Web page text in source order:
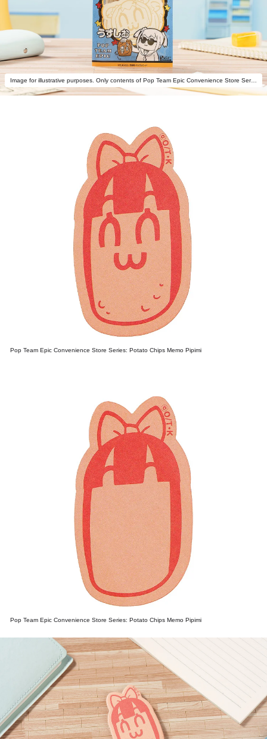
Image for illustrative purposes. Only contents of Pop Team Epic Convenience Store Series: Potato Chips Memo Popuko are included.
Pop Team Epic Convenience Store Series: Potato Chips Memo Pipimi
Pop Team Epic Convenience Store Series: Potato Chips Memo Pipimi